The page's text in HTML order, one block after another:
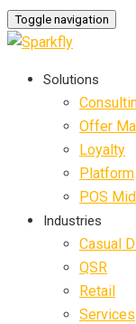
Toggle navigation
Solutions
Offer
Loyalty
Platform
POS
Industries
Casual
QSR
Retail
Services